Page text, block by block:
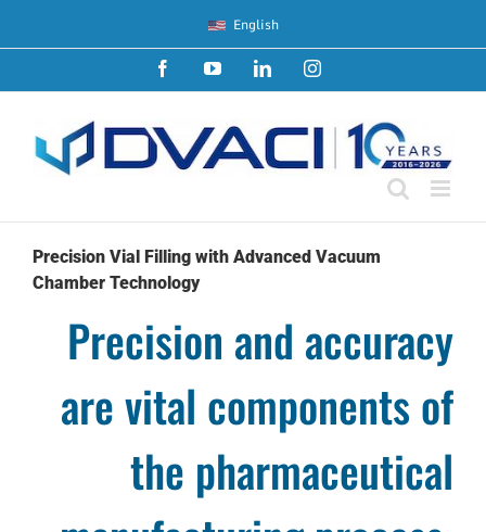
content
English
FacebookYouTubeLinkedInInstagram
Precision Vial Filling with Advanced Vacuum
Chamber Technology
Precision and accuracy
are vital components of
the pharmaceutical